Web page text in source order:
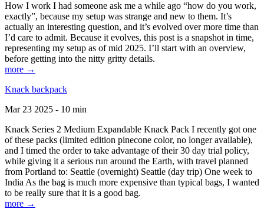
How I work I had someone ask me a while ago “how do you work,
exactly”, because my setup was strange and new to them. It’s
actually an interesting question, and it’s evolved over more time than
I’d care to admit. Because it evolves, this post is a snapshot in time,
representing my setup as of mid 2025. I’ll start with an overview,
before getting into the nitty gritty details.
more →
Knack backpack
Mar 23 2025 - 10 min
Knack Series 2 Medium Expandable Knack Pack I recently got one
of these packs (limited edition pinecone color, no longer available),
and I timed the order to take advantage of their 30 day trial policy,
while giving it a serious run around the Earth, with travel planned
from Portland to: Seattle (overnight) Seattle (day trip) One week to
India As the bag is much more expensive than typical bags, I wanted
to be really sure that it is a good bag.
more →